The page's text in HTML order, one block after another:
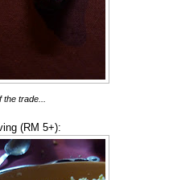
the trade...
(RM 5+):